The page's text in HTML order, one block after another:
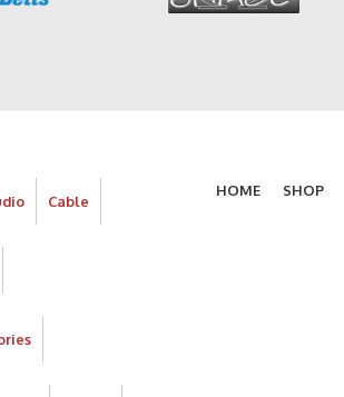
Cable
HOME SHOP